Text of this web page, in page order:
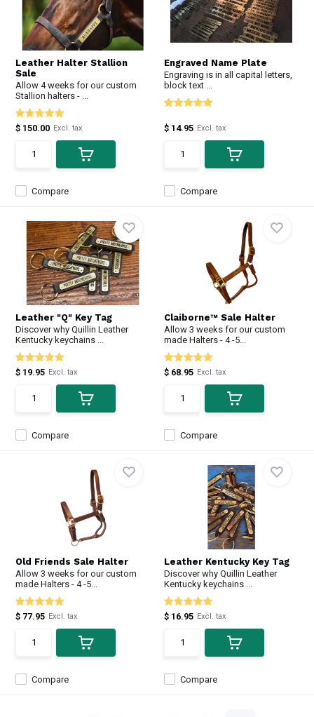
Leather Halter Stallion
Sale
Allow 4 weeks for our custom
Stallion halters - ...
Compare
$ 150.00 Excl. tax
Engraved Name Plate
Engraving is in all capital letters,
block text ...
Compare
$ 14.95 Excl. tax
Leather "Q" Key Tag
Discover why Quillin Leather
Kentucky keychains ...
Compare
$ 19.95 Excl. tax
Claiborne™ Sale Halter
Allow 3 weeks for our custom
made Halters - 4 -5...
Compare
$ 68.95 Excl. tax
Old Friends Sale Halter
Allow 3 weeks for our custom
made Halters - 4 -5...
Compare
$ 77.95 Excl. tax
Leather Kentucky Key Tag
Discover why Quillin Leather
Kentucky keychains ...
Compare
$ 16.95 Excl. tax